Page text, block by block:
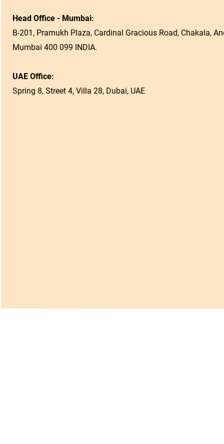
Head Office - Mumbai:
B-201, Pramukh Plaza, Cardinal Gracious Road, Chakala,
Mumbai 400 099 INDIA.
UAE Office:
Spring 8, Street 4, Villa 28, Dubai, UAE